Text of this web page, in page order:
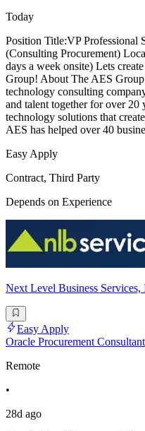
Today
Position Title:VP Professional
(Consulting Procurement)
days a week onsite) Lets
Group! About The AES
technology consulting
and talent together for over 20
technology solutions that
AES has helped over 40
Easy Apply
Contract, Third Party
Depends on Experience
Next Level Business Services,
Easy Apply
Oracle Procurement Consultant
Remote
•
28d ago